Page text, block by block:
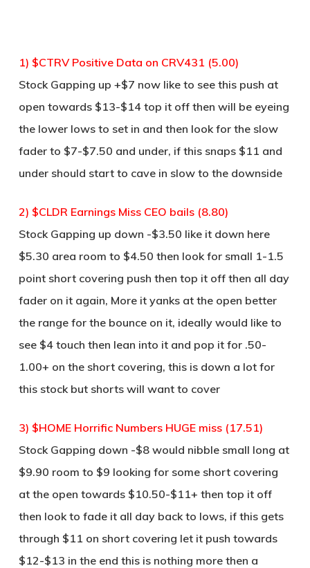
1) $CTRV Positive Data on CRV431 (5.00)
Stock Gapping up +$7 now like to see this push at
open towards $13-$14 top it off then will be eyeing
the lower lows to set in and then look for the slow
fader to $7-$7.50 and under, if this snaps $11 and
under should start to cave in slow to the downside
2) $CLDR Earnings Miss CEO bails (8.80)
Stock Gapping up down -$3.50 like it down here
$5.30 area room to $4.50 then look for small 1-1.5
point short covering push then top it off then all day
fader on it again, More it yanks at the open better
the range for the bounce on it, ideally would like to
see $4 touch then lean into it and pop it for .50-
1.00+ on the short covering, this is down a lot for
this stock but shorts will want to cover
3) $HOME Horrific Numbers HUGE miss (17.51)
Stock Gapping down -$8 would nibble small long at
$9.90 room to $9 looking for some short covering
at the open towards $10.50-$11+ then top it off
then look to fade it all day back to lows, if this gets
through $11 on short covering let it push towards
$12-$13 in the end this is nothing more then a